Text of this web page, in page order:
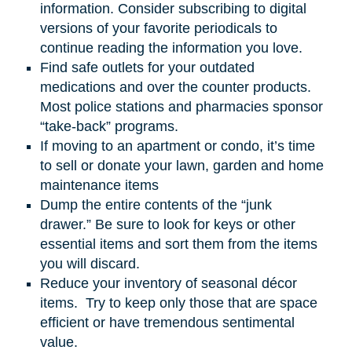
information. Consider subscribing to digital
versions of your favorite periodicals to
continue reading the information you love.
Find safe outlets for your outdated
medications and over the counter products.
Most police stations and pharmacies sponsor
“take-back” programs.
If moving to an apartment or condo, it’s time
to sell or donate your lawn, garden and home
maintenance items
Dump the entire contents of the “junk
drawer.” Be sure to look for keys or other
essential items and sort them from the items
you will discard.
Reduce your inventory of seasonal décor
items. Try to keep only those that are space
efficient or have tremendous sentimental
value.